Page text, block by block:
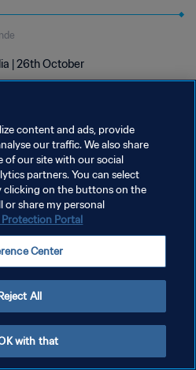
| 26th October
content and ads, provide
our traffic. We also share
our site with our social
partners. You can select
clicking on the buttons on the
or share my personal
Protection Portal
Center
All
with that